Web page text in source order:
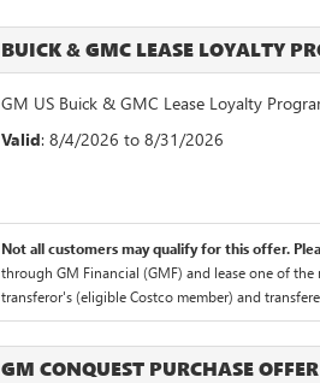
BUICK & GMC LEASE LOYALTY
GM US Buick & GMC Lease Loyalty
Valid: 8/4/2026 to 8/31/2026
Not all customers may qualify for this offer.
through GM Financial (GMF) and lease one of
transferor's (eligible Costco member) and
GM CONQUEST PURCHASE OFFER